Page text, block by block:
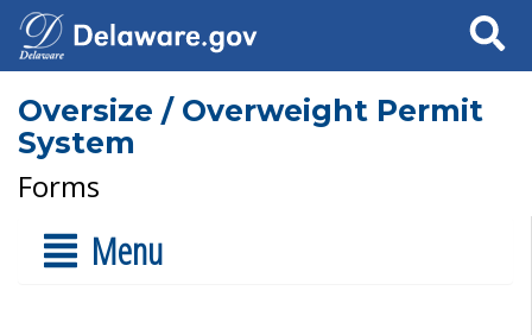
Search
Oversize / Overweight Permit
System
Forms
Menu